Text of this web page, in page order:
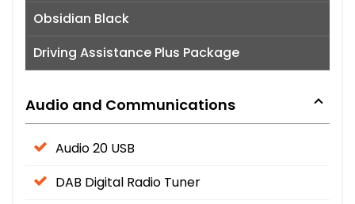
Obsidian Black
Driving Assistance Plus Package
Audio and Communications
Audio 20 USB
DAB Digital Radio Tuner